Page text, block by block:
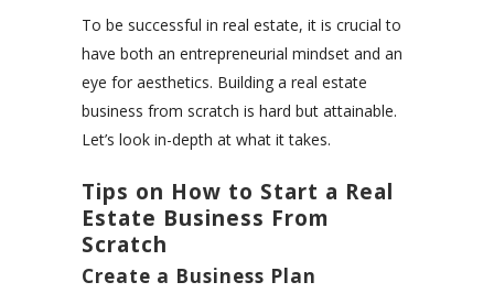
To be successful in real estate, it is crucial to
have both an entrepreneurial mindset and an
eye for aesthetics. Building a real estate
business from scratch is hard but attainable.
Let’s look in-depth at what it takes.
Tips on How to Start a Real
Estate Business From
Scratch
Create a Business Plan